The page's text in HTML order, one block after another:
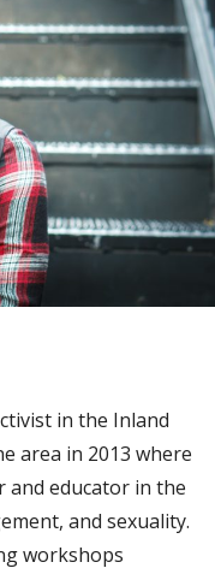
in the Inland
area in 2013 where
and educator in the
and sexuality.
workshops